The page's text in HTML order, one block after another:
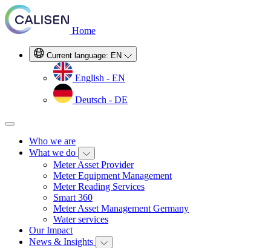
Home
Current language: EN
English - EN
Deutsch - DE
Who we are
What we do
Meter Asset Provider
Meter Equipment Management
Meter Reading Services
Smart 360
Meter Asset Management Germany
Water services
Our Impact
News & Insights